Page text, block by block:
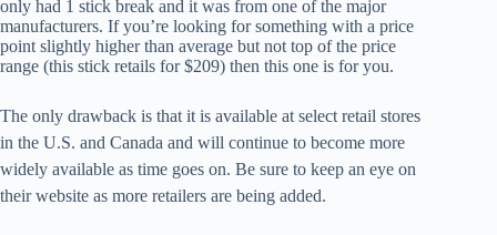
only had 1 stick break and it was from one of the major
manufacturers. If you’re looking for something with a price
point slightly higher than average but not top of the price
range (this stick retails for $209) then this one is for you.
The only drawback is that it is available at select retail stores
in the U.S. and Canada and will continue to become more
widely available as time goes on. Be sure to keep an eye on
their website as more retailers are being added.